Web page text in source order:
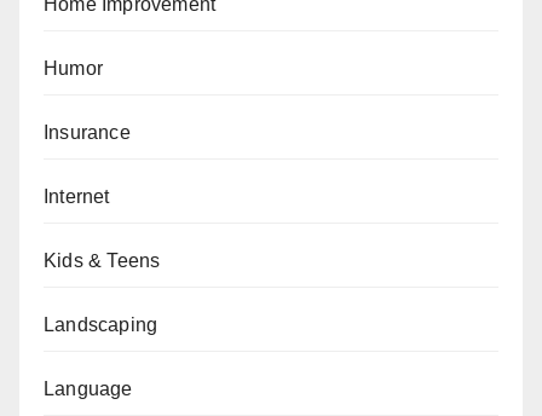
Home Improvement
Humor
Insurance
Internet
Kids & Teens
Landscaping
Language